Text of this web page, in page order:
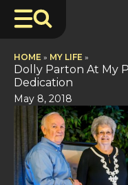
HOME » MY LIFE »
Dolly Parton At My
Dedication
May 8, 2018